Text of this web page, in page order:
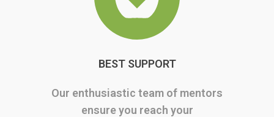
BEST SUPPORT
Our enthusiastic team of mentors
ensure you reach your